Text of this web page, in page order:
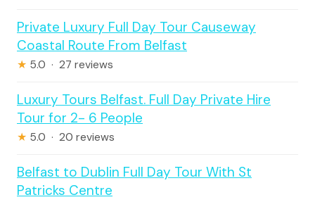
Private Luxury Full Day Tour Causeway
Coastal Route From Belfast
★ 5.0 · 27 reviews
Luxury Tours Belfast. Full Day Private Hire
Tour for 2- 6 People
★ 5.0 · 20 reviews
Belfast to Dublin Full Day Tour With St
Patricks Centre